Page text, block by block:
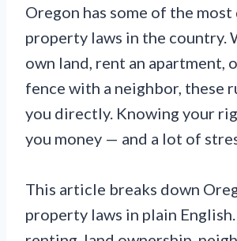
Oregon has some of the
property laws in the country.
own land, rent an apartment,
fence with a neighbor, these
you directly. Knowing your
you money — and a lot of
This article breaks down
property laws in plain